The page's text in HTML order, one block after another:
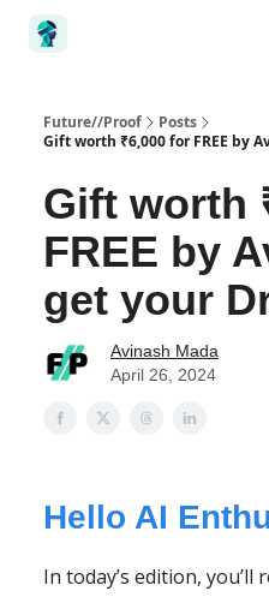
Future//Proof
Posts
Gift worth ₹6,000 for FREE by
Gift worth
FREE by
get your
Avinash Mada
April 26, 2024
Hello AI
In today’s edition, you’ll